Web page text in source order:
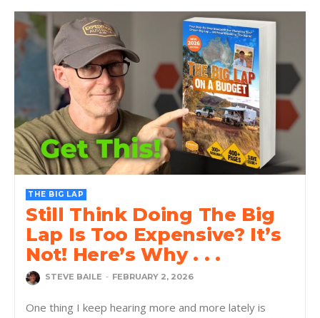
THE BIG LAP
Still Think Doing The Big
Lap Is Too Expensive? It’s
Not! Here’s Why . . .
STEVE BAILE - FEBRUARY 2, 2026
One thing I keep hearing more and more lately is